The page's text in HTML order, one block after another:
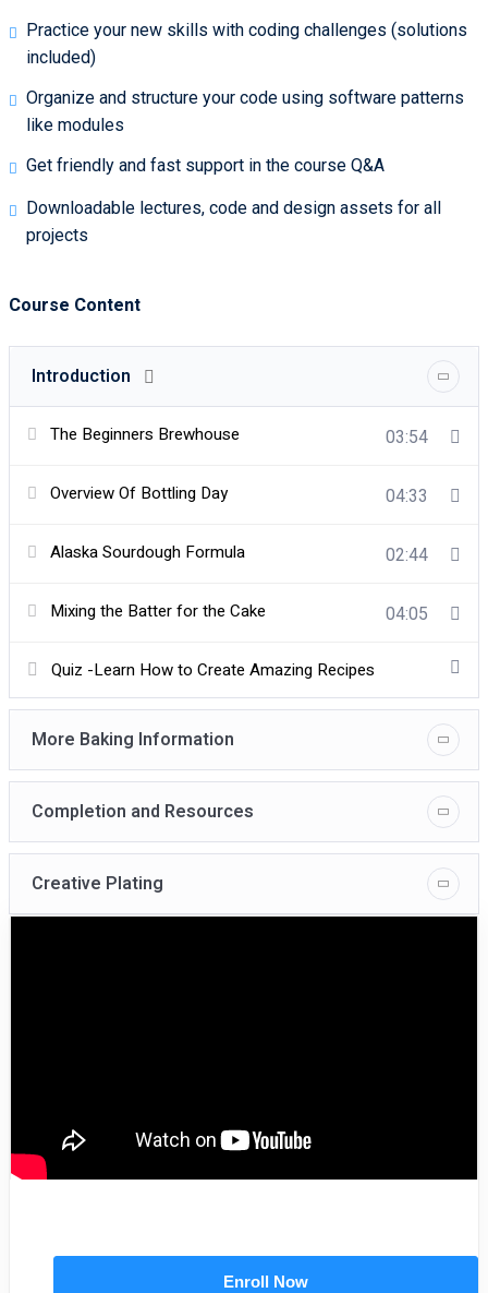
Practice your new skills with coding challenges (solutions
included)
Organize and structure your code using software patterns
like modules
Get friendly and fast support in the course Q&A
Downloadable lectures, code and design assets for all
projects
Course Content
Introduction
The Beginners Brewhouse 03:54
Overview Of Bottling Day 04:33
Alaska Sourdough Formula 02:44
Mixing the Batter for the Cake 04:05
Quiz -Learn How to Create Amazing Recipes
More Baking Information
Completion and Resources
Creative Plating
Enroll Now